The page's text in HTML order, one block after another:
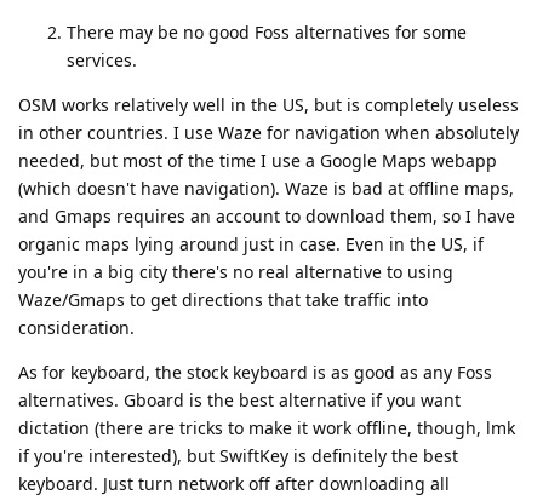
There may be no good Foss alternatives for some
services.
OSM works relatively well in the US, but is completely useless
in other countries. I use Waze for navigation when absolutely
needed, but most of the time I use a Google Maps webapp
(which doesn't have navigation). Waze is bad at offline maps,
and Gmaps requires an account to download them, so I have
organic maps lying around just in case. Even in the US, if
you're in a big city there's no real alternative to using
Waze/Gmaps to get directions that take traffic into
consideration.
As for keyboard, the stock keyboard is as good as any Foss
alternatives. Gboard is the best alternative if you want
dictation (there are tricks to make it work offline, though, lmk
if you're interested), but SwiftKey is definitely the best
keyboard. Just turn network off after downloading all